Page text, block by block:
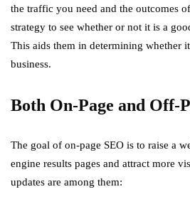
the traffic you need and the outcomes
strategy to see whether or not it is a
This aids them in determining whether
business.
Both On-Page and Off-
The goal of on-page SEO is to raise a
engine results pages and attract more
updates are among them: